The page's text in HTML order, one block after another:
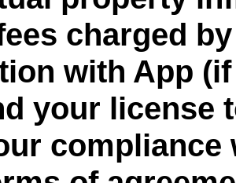
charged
with App
your license